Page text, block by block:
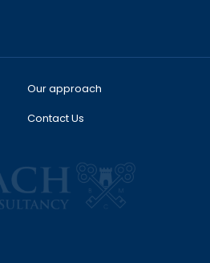
Our approach
Contact Us